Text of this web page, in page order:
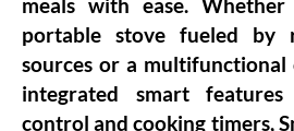
meals with ease.
portable stove fueled by
sources or a
integrated smart
control and cooking timers,